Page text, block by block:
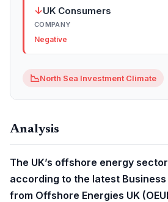
↓UK Consumers
COMPANY
Negative
📉North Sea Investment Climate
Analysis
The UK’s offshore energy
according to the latest
from Offshore Energies UK